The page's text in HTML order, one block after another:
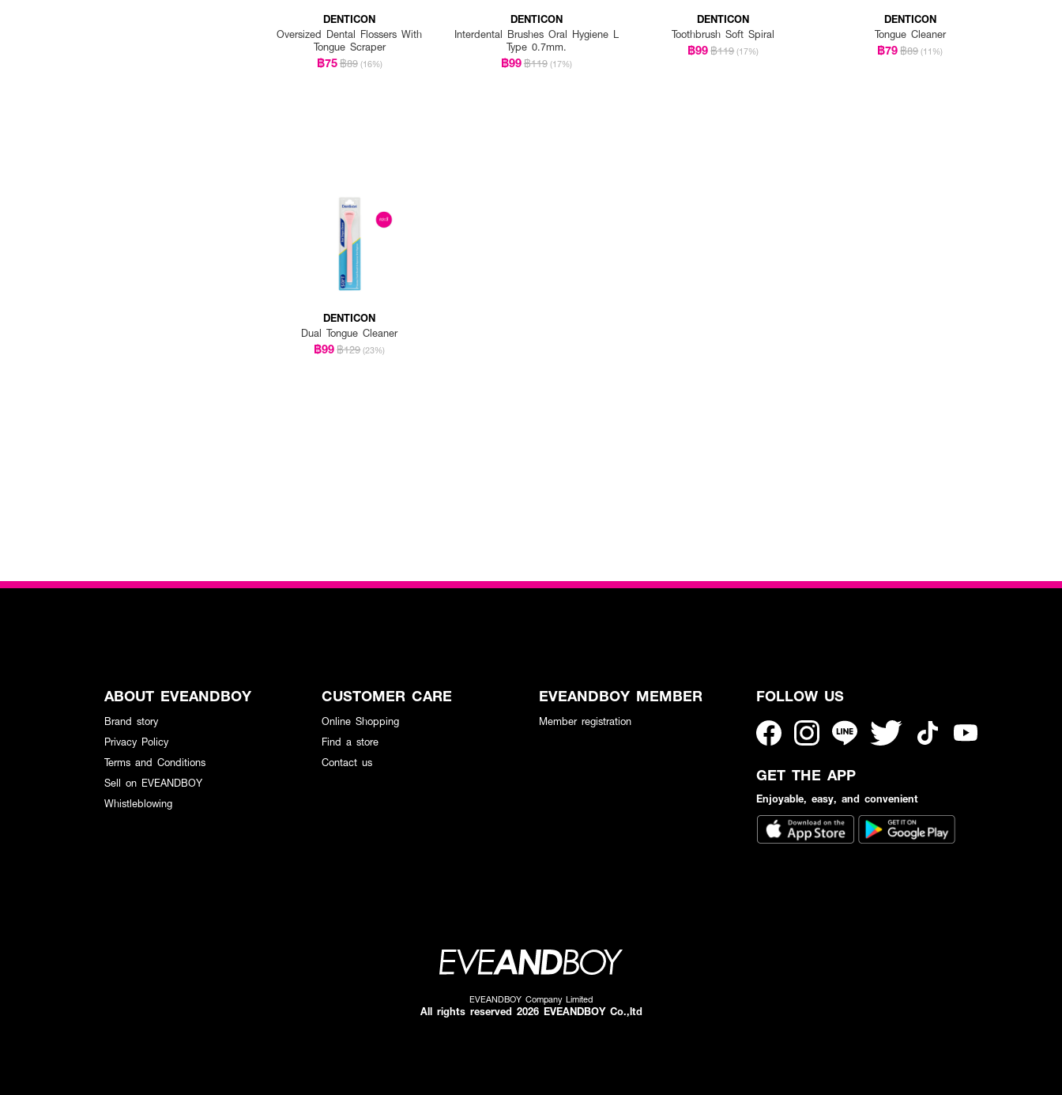
DENTICON
Oversized Dental Flossers With
Tongue Scraper
฿75฿89 (16%)
DENTICON
Interdental Brushes Oral Hygiene L
Type 0.7mm.
฿99฿119 (17%)
DENTICON
Toothbrush Soft Spiral
฿99฿119 (17%)
DENTICON
Tongue Cleaner
฿79฿89 (11%)
DENTICON
Dual Tongue Cleaner
฿99฿129 (23%)
ABOUT EVEANDBOY
Brand story
Privacy Policy
Terms and Conditions
Sell on EVEANDBOY
Whistleblowing
CUSTOMER CARE
Online Shopping
Find a store
Contact us
EVEANDBOY MEMBER
Member registration
FOLLOW US
GET THE APP
Enjoyable, easy, and convenient
EVEANDBOY Company Limited
All rights reserved 2026 EVEANDBOY Co.,ltd